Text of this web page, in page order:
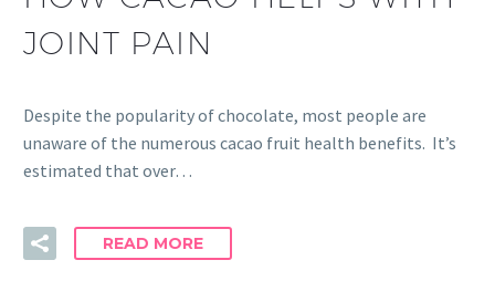
JOINT PAIN
Despite the popularity of chocolate, most people are
unaware of the numerous cacao fruit health benefits. It’s
estimated that over…
READ MORE